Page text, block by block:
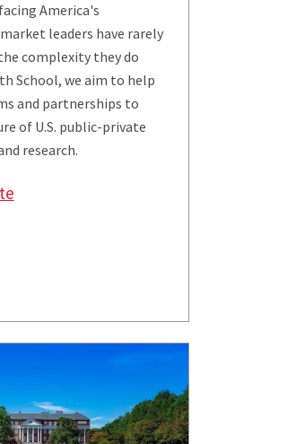
America's
leaders have rarely
complexity they do
School, we aim to help
and partnerships to
of U.S. public-private
research.